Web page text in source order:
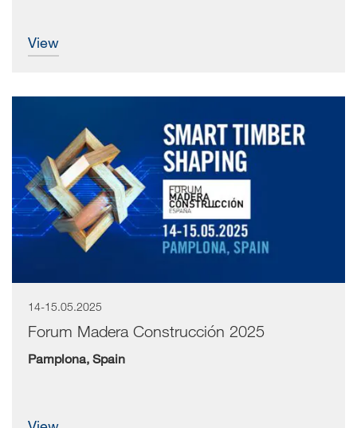
view
14-15.05.2025
Forum Madera Construcción 2025
Pamplona, Spain